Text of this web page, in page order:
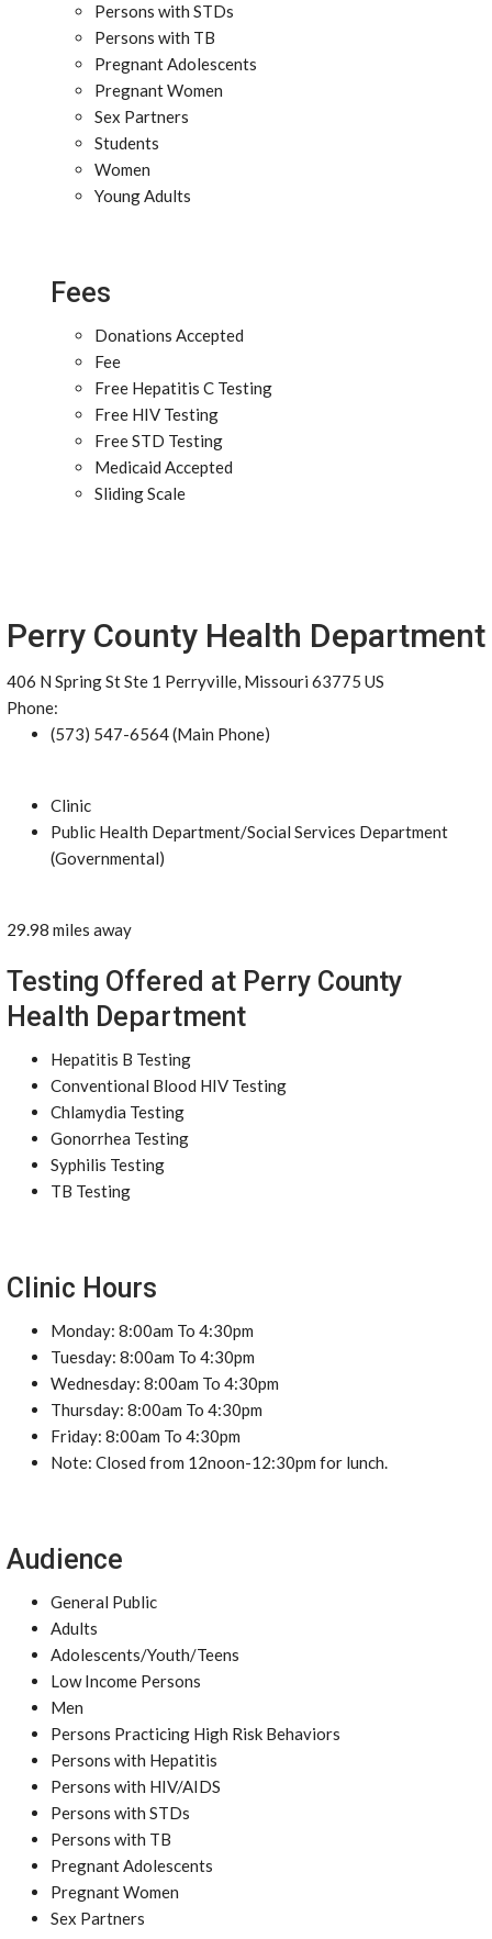
Persons with STDs
Persons with TB
Pregnant Adolescents
Pregnant Women
Sex Partners
Students
Women
Young Adults
Fees
Donations Accepted
Fee
Free Hepatitis C Testing
Free HIV Testing
Free STD Testing
Medicaid Accepted
Sliding Scale
Perry County Health Department
406 N Spring St Ste 1 Perryville, Missouri 63775 US
Phone:
(573) 547-6564 (Main Phone)
Clinic
Public Health Department/Social Services Department
(Governmental)
29.98 miles away
Testing Offered at Perry County
Health Department
Hepatitis B Testing
Conventional Blood HIV Testing
Chlamydia Testing
Gonorrhea Testing
Syphilis Testing
TB Testing
Clinic Hours
Monday: 8:00am To 4:30pm
Tuesday: 8:00am To 4:30pm
Wednesday: 8:00am To 4:30pm
Thursday: 8:00am To 4:30pm
Friday: 8:00am To 4:30pm
Note: Closed from 12noon-12:30pm for lunch.
Audience
General Public
Adults
Adolescents/Youth/Teens
Low Income Persons
Men
Persons Practicing High Risk Behaviors
Persons with Hepatitis
Persons with HIV/AIDS
Persons with STDs
Persons with TB
Pregnant Adolescents
Pregnant Women
Sex Partners